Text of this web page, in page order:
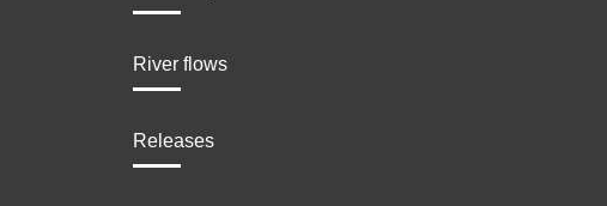
River flows
Releases